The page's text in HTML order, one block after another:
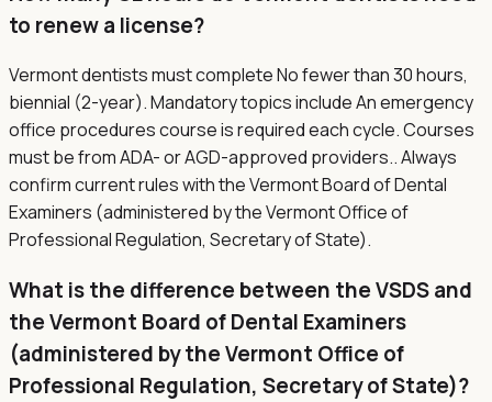
to renew a license?
Vermont dentists must complete No fewer than 30 hours,
biennial (2-year). Mandatory topics include An emergency
office procedures course is required each cycle. Courses
must be from ADA- or AGD-approved providers.. Always
confirm current rules with the Vermont Board of Dental
Examiners (administered by the Vermont Office of
Professional Regulation, Secretary of State).
What is the difference between the VSDS and
the Vermont Board of Dental Examiners
(administered by the Vermont Office of
Professional Regulation, Secretary of State)?